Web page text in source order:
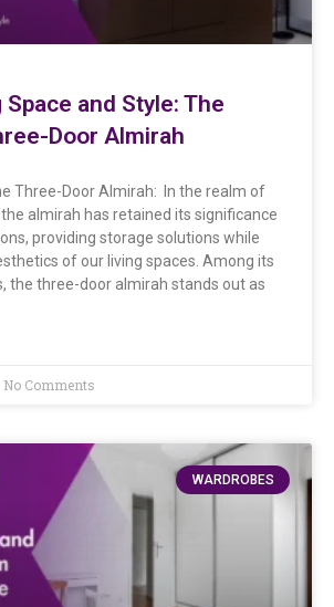
and Style: The
Door Almirah
Three-Door Almirah: In the realm of
almirah has retained its significance
providing storage solutions while
of our living spaces. Among its
the three-door almirah stands out as
No Comments
WARDROBES